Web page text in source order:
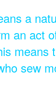
a
an act
means
sew